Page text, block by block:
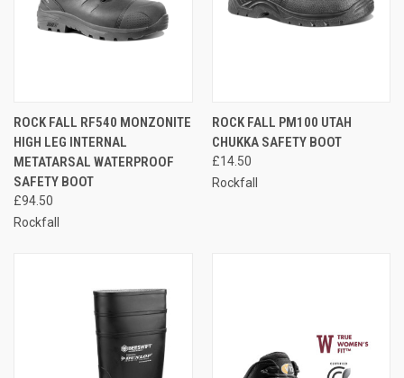
ROCK FALL RF540 MONZONITE
HIGH LEG INTERNAL
METATARSAL WATERPROOF
SAFETY BOOT
£94.50
Rockfall
ROCK FALL PM100 UTAH
CHUKKA SAFETY BOOT
£14.50
Rockfall